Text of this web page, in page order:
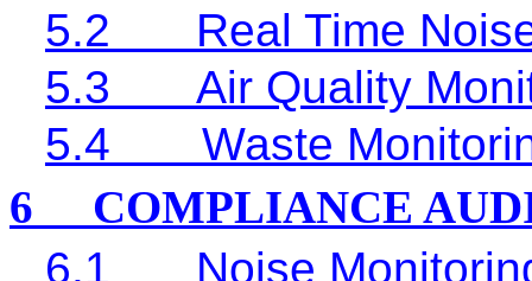
5.2
Real Time
5.3
Air Quality
5.4
Waste
6
COMPLIANCE
6.1
Noise